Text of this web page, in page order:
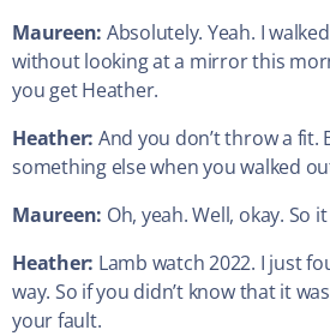
Maureen: Absolutely. Yeah. I
without looking at a mirror this
you get Heather.
Heather: And you don’t throw a fit.
something else when you walked
Maureen: Oh, yeah. Well, okay. So
Heather: Lamb watch 2022. I just
way. So if you didn’t know that it
your fault.